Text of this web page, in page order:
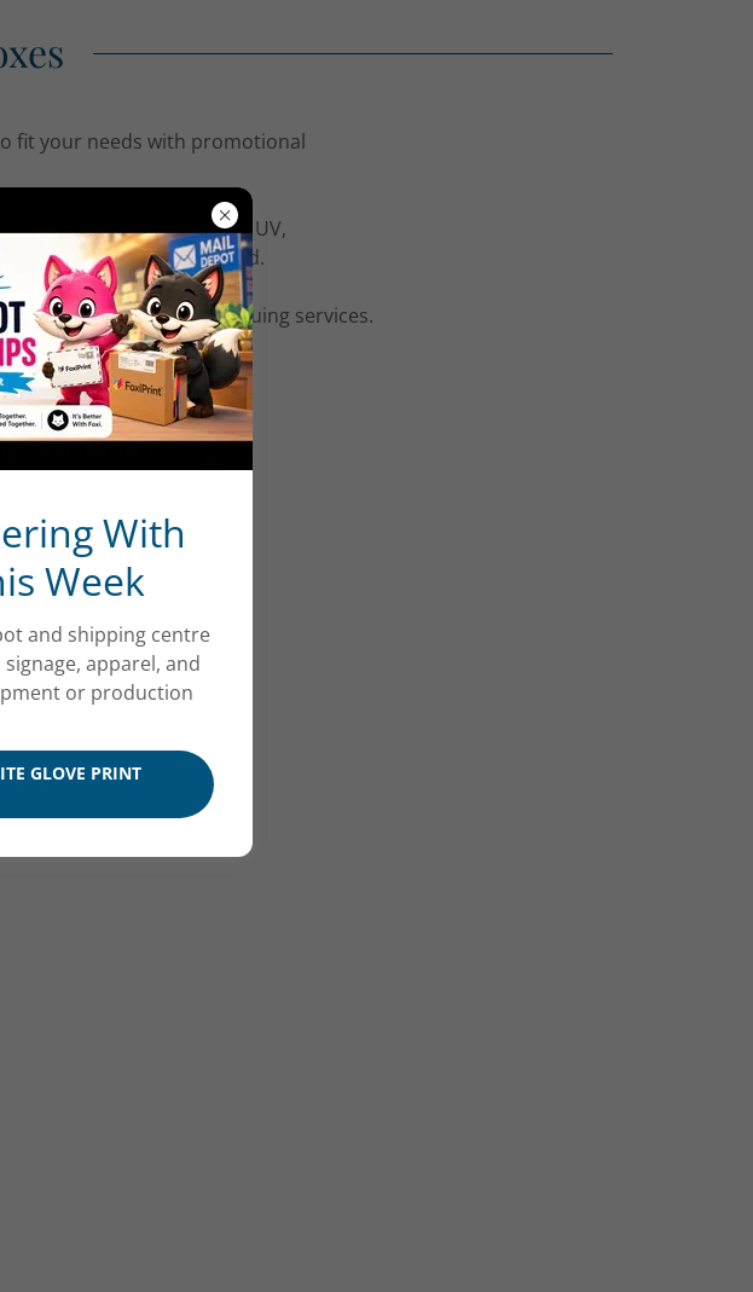
fit your needs with promotional
like Akuafoil and Spot UV,
and elevate your brand.
and the option to add gluing services.
With
Week
and shipping centre
apparel, and
or production
GLOVE PRINT